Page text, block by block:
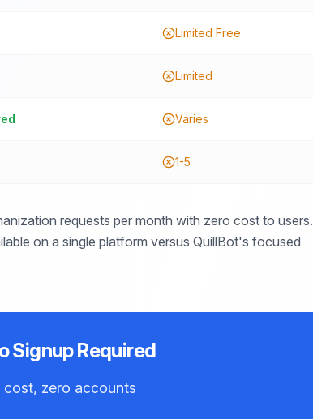
Limited Free
Limited
Varies
1-5
requests per month with zero cost to users.
on a single platform versus QuillBot's focused
Signup Required
zero accounts